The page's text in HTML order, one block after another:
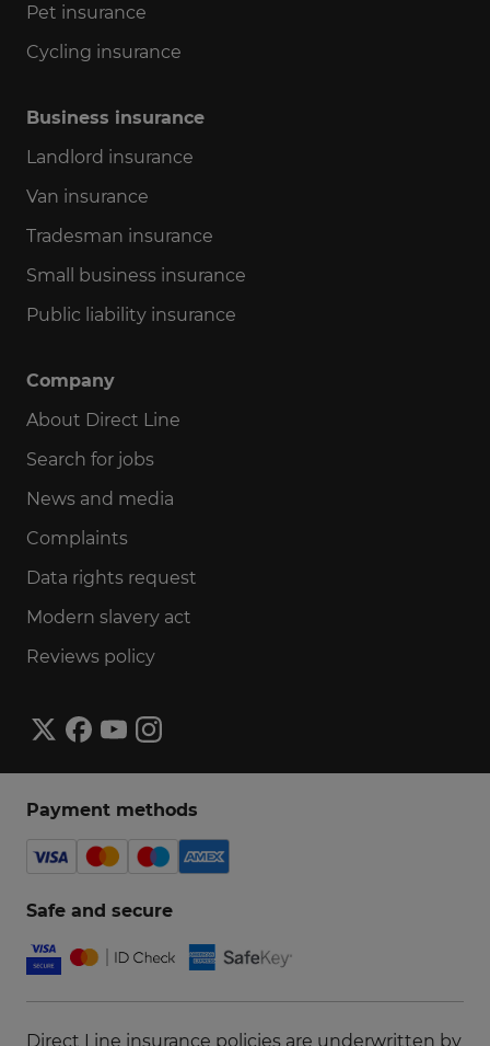
Pet insurance
Cycling insurance
Business insurance
Landlord insurance
Van insurance
Tradesman insurance
Small business insurance
Public liability insurance
Company
About Direct Line
Search for jobs
News and media
Complaints
Data rights request
Modern slavery act
Reviews policy
Payment methods
Safe and secure
Direct Line insurance policies are underwritten by